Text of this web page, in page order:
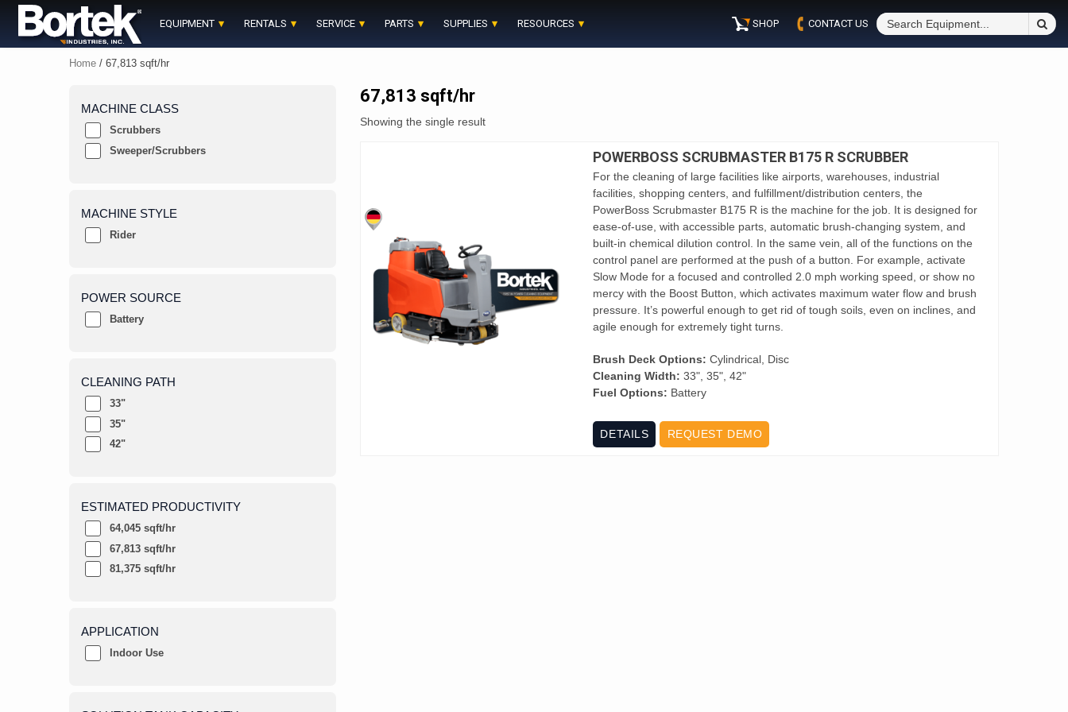
Skip
content
EQUIPMENT RENTALS SERVICE PARTS SUPPLIES RESOURCES SHOP CONTACT US
Home / 67,813 sqft/hr
67,813 sqft/hr
Showing the single result
POWERBOSS SCRUBMASTER B175 R SCRUBBER
For the cleaning of large facilities like airports, warehouses, industrial
facilities, shopping centers, and fulfillment/distribution centers, the
PowerBoss Scrubmaster B175 R is the machine for the job. It is designed for
ease-of-use, with accessible parts, automatic brush-changing system, and
built-in chemical dilution control. In the same vein, all of the functions on the
control panel are performed at the push of a button. For example, activate
Slow Mode for a focused and controlled 2.0 mph working speed, or show no
mercy with the Boost Button, which activates maximum water flow and brush
pressure. It’s powerful enough to get rid of tough soils, even on inclines, and
agile enough for extremely tight turns.
Brush Deck Options: Cylindrical, Disc
Cleaning Width: 33", 35", 42"
Fuel Options: Battery
DETAILS REQUEST DEMO
MACHINE CLASS
Scrubbers
Sweeper/Scrubbers
MACHINE STYLE
Rider
POWER SOURCE
Battery
CLEANING PATH
33"
35"
42"
ESTIMATED PRODUCTIVITY
64,045 sqft/hr
67,813 sqft/hr
81,375 sqft/hr
APPLICATION
Indoor Use